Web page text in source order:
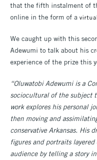
that the fifth instalment of
online in the form of a
We caught up with this
Adewumi to talk about his
experience of the prize this
“Oluwatobi Adewumi is a
sociocultural of the subject
work explores his personal
then moving and
conservative Arkansas. His
figures and portraits
audience by telling a story